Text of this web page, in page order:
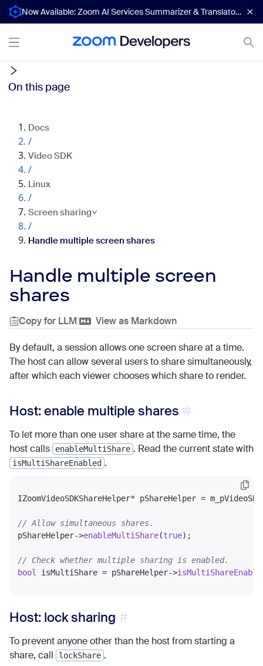
Now Available: Zoom AI Services Summarizer & Translator APIs
On this page
Docs
/
Video SDK
/
Linux
/
Screen sharing
/
Handle multiple screen shares
Handle multiple screen
shares
Copy for LLM| View as Markdown
By default, a session allows one screen share at a time.
The host can allow several users to share simultaneously,
after which each viewer chooses which share to render.
Host: enable multiple shares
To let more than one user share at the same time, the
host calls
enableMultiShare . Read the current state with
isMultiShareEnabled .
IZoomVideoSDKShareHelper* pShareHelper =
// Allow simultaneous shares.
pShareHelper->enableMultiShare(true);
// Check whether multiple sharing is enabled.
bool
isMultiShare = pShareHelper->
Host: lock sharing
To prevent anyone other than the host from starting a
share, call
lockShare .